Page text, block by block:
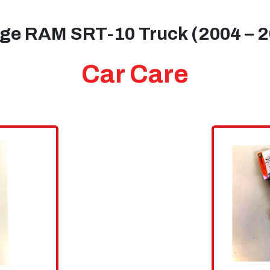
RAM SRT-10 Truck (2004 –
Car Care